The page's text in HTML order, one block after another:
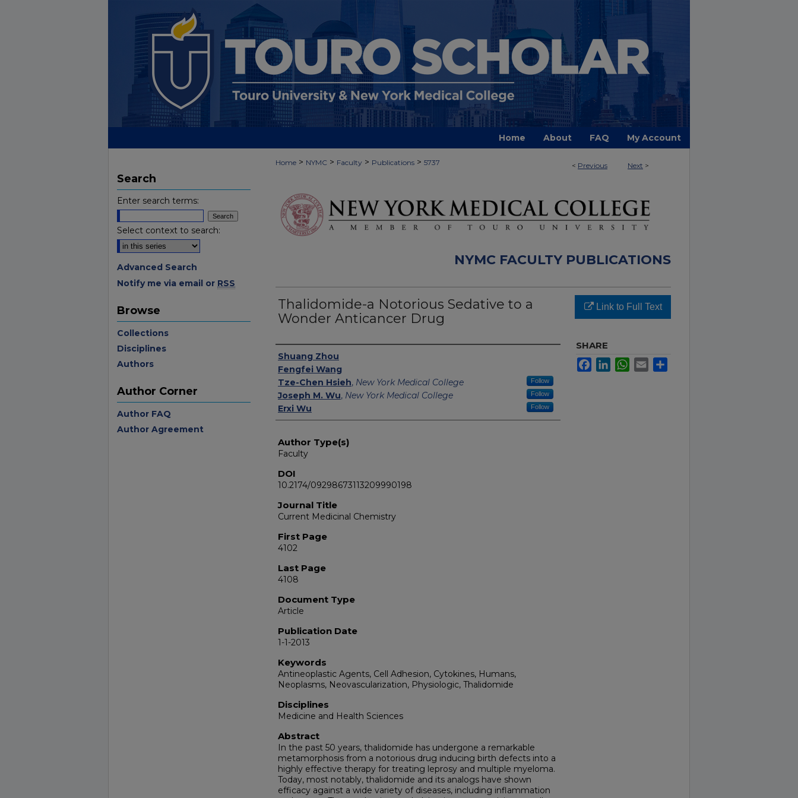
Home About FAQ My Account
< Previous Next >
Home > NYMC > Faculty > Publications > 5737
NYMC FACULTY PUBLICATIONS
Thalidomide-a Notorious Sedative to a
Wonder Anticancer Drug
Authors
Shuang Zhou
Fengfei Wang
Tze-Chen Hsieh, New York Medical College Follow
Joseph M. Wu, New York Medical College Follow
Erxi Wu Follow
Author Type(s)
Faculty
DOI
10.2174/09298673113209990198
Journal Title
Current Medicinal Chemistry
First Page
4102
Last Page
4108
Document Type
Article
Publication Date
1-1-2013
Keywords
Antineoplastic Agents, Cell Adhesion, Cytokines, Humans,
Neoplasms, Neovascularization, Physiologic, Thalidomide
Disciplines
Medicine and Health Sciences
Abstract
In the past 50 years, thalidomide has undergone a remarkable
metamorphosis from a notorious drug inducing birth defects into a
highly effective therapy for treating leprosy and multiple myeloma.
Today, most notably, thalidomide and its analogs have shown
efficacy against a wide variety of diseases, including inflammation
Link to Full Text
SHARE
FacebookLinkedInWhatsApp
Email
Search
Enter search terms:
Select context to search:
Advanced Search
Notify me via email or RSS
Browse
Collections
Disciplines
Authors
Author Corner
Author FAQ
Author Agreement